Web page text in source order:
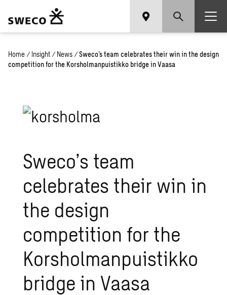
Home / Insight / News / Sweco’s team celebrates their win in the design
competition for the Korsholmanpuistikko bridge in Vaasa
Sweco’s team
celebrates their win in
the design
competition for the
Korsholmanpuistikko
bridge in Vaasa